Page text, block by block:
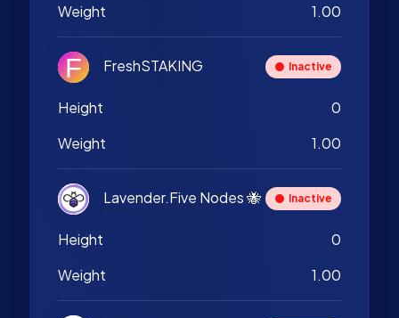
Weight
1.00
FreshSTAKING Inactive
Height
0
Weight
1.00
Lavender.Five Nodes 🐝 Inactive
Height
0
Weight
1.00